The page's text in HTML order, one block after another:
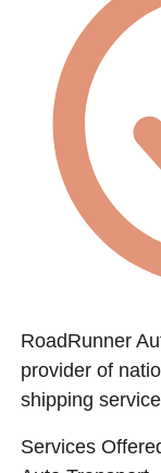
RoadRunner
provider of
shipping
Services